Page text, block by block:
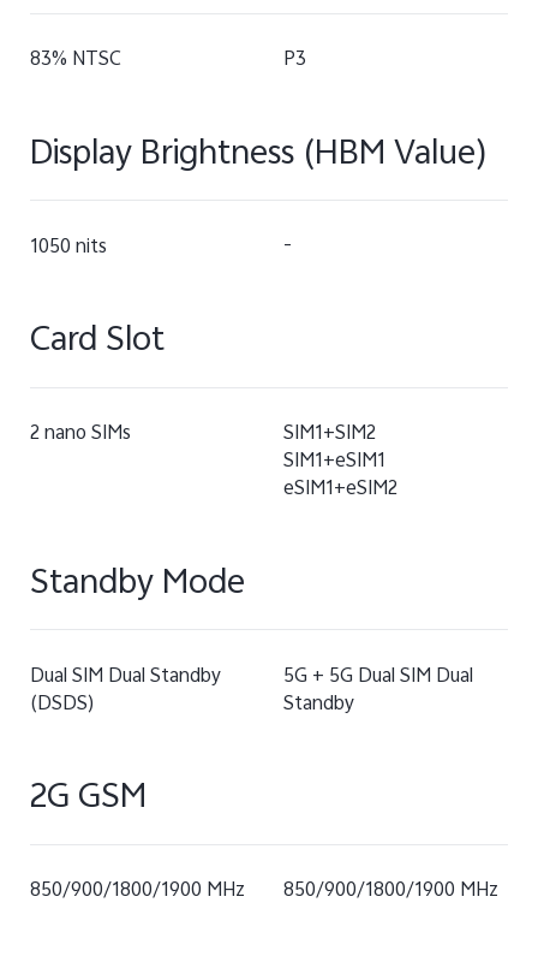
83% NTSC P3
Display Brightness (HBM Value)
1050 nits -
Card Slot
2 nano SIMs
SIM1+SIM2
SIM1+eSIM1
eSIM1+eSIM2
Standby Mode
Dual SIM Dual Standby
(DSDS)
5G + 5G Dual SIM Dual
Standby
2G GSM
850/900/1800/1900 MHz 850/900/1800/1900 MHz